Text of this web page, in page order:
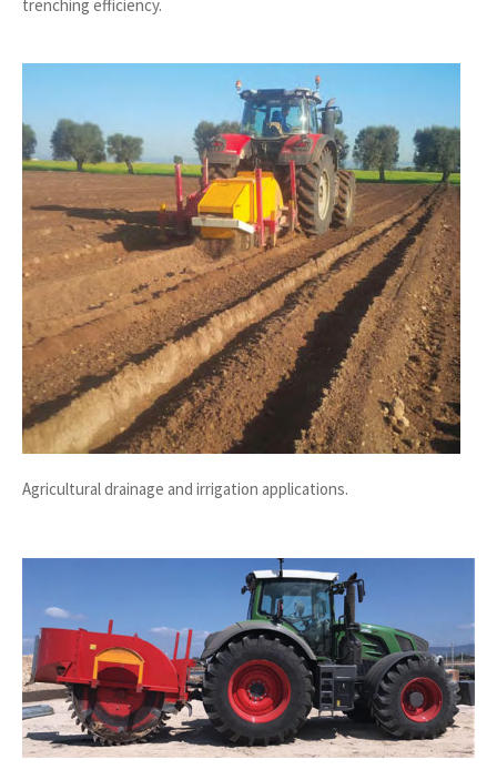
trenching efficiency.
Agricultural drainage and irrigation applications.